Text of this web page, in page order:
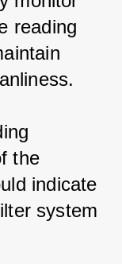
reading
the
indicate
system